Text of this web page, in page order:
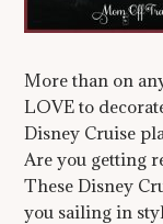
More than on
LOVE to
Disney Cruise
Are you getting
These Disney
you sailing in